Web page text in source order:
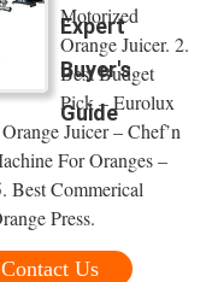
Expert
Buyer's
Guide
Motorized
Orange Juicer. 2.
Best Budget
Pick – Eurolux
Juicer – Chef’n
For Oranges –
Best Commerical
Press.
Contact Us